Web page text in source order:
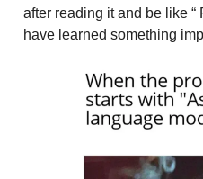
after reading it and be like “
have learned something